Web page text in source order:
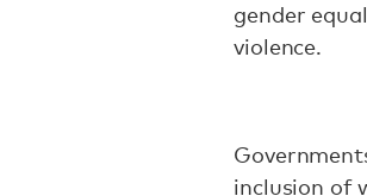
gender
violence.
inclusion of